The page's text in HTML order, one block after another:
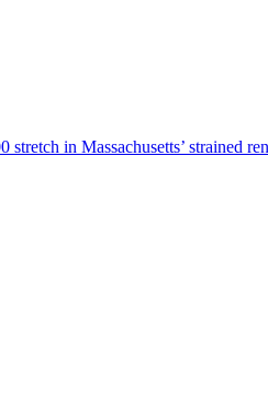
stretch in Massachusetts’ strained